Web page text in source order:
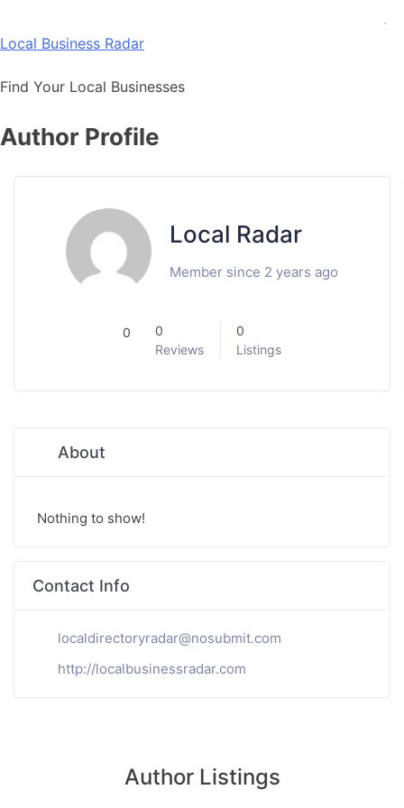
content
Local Business Radar
Find Your Local Businesses
Author Profile
Local Radar
Member since 2 years ago
0
0
Reviews
0
Listings
About
Nothing to show!
Contact Info
localdirectoryradar@nosubmit.com
http://localbusinessradar.com
Author Listings